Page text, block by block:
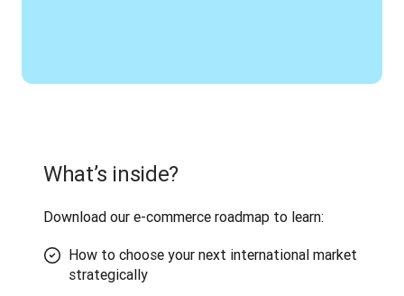
What’s inside?
Download our e-commerce roadmap to learn:
How to choose your next international market
strategically